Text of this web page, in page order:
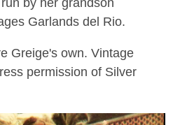
by her grandson
Garlands del Rio.
Greige's own. Vintage
permission of Silver